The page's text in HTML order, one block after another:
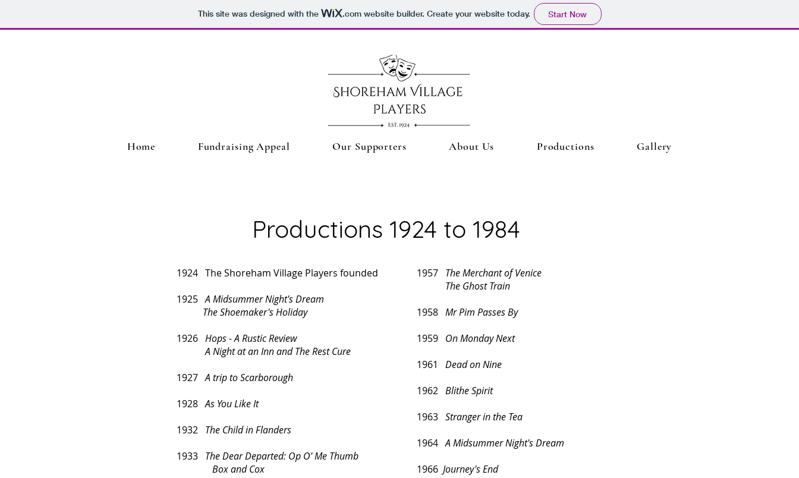
This site was designed with the .comwebsite builder. Create your website today. Start Now
Home Fundraising Appeal Our Supporters About Us Productions Gallery
Productions 1924 to 1984
1924 The Shoreham Village Players founded
1925A Midsummer Night's Dream
The Shoemaker's Holiday
1926 Hops - A Rustic Review
A Night at an Inn and The Rest Cure
1927A trip to Scarborough
1928As You Like It
1932 The Child in Flanders
1933 The Dear Departed: Op O' Me Thumb
Box and Cox
1957 The Merchant of Venice
The Ghost Train
1958 Mr Pim Passes By
1959 On Monday Next
1961 Dead on Nine
1962 Blithe Spirit
1963 Stranger in the Tea
1964A Midsummer Night's Dream
1966 Journey's End